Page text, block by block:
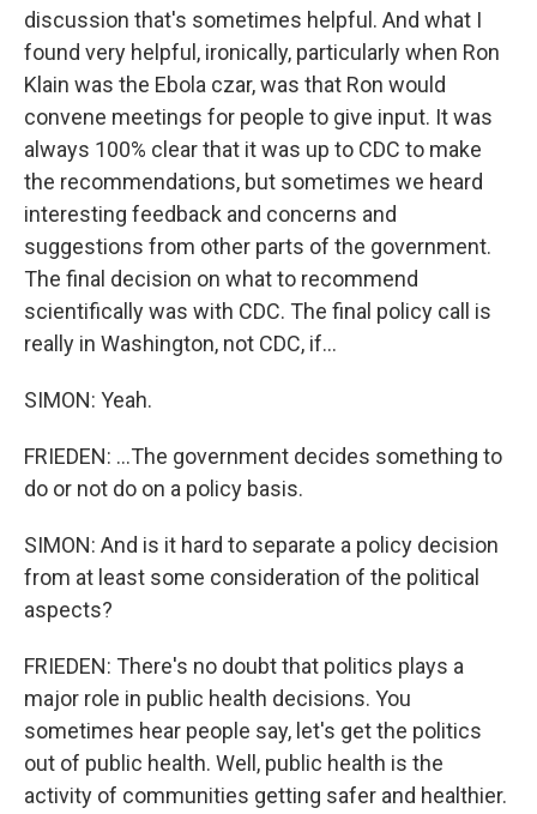
discussion that's sometimes helpful. And what I
found very helpful, ironically, particularly when Ron
Klain was the Ebola czar, was that Ron would
convene meetings for people to give input. It was
always 100% clear that it was up to CDC to make
the recommendations, but sometimes we heard
interesting feedback and concerns and
suggestions from other parts of the government.
The final decision on what to recommend
scientifically was with CDC. The final policy call is
really in Washington, not CDC, if...
SIMON: Yeah.
FRIEDEN: ...The government decides something to
do or not do on a policy basis.
SIMON: And is it hard to separate a policy decision
from at least some consideration of the political
aspects?
FRIEDEN: There's no doubt that politics plays a
major role in public health decisions. You
sometimes hear people say, let's get the politics
out of public health. Well, public health is the
activity of communities getting safer and healthier.